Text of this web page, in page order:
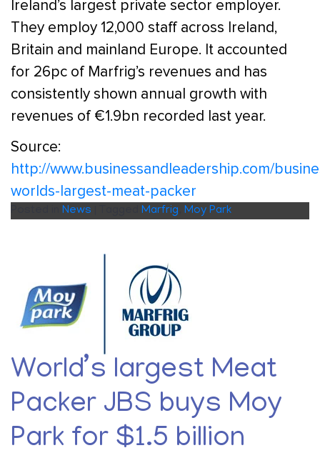
Ireland’s largest private sector employer.
They employ 12,000 staff across Ireland,
Britain and mainland Europe. It accounted
for 26pc of Marfrig’s revenues and has
consistently shown annual growth with
revenues of €1.9bn recorded last year.
Source:
http://www.businessandleadership.com/
worlds-largest-meat-packer
News Marfrig Moy Park
World’s largest Meat
Packer JBS buys Moy
Park for $1.5 billion